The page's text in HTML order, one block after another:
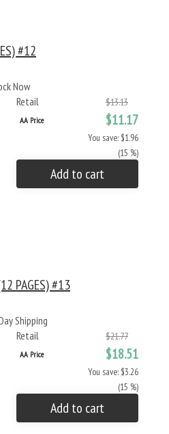
#12
Now
Retail
$13.13
AA Price $11.17
You save: $1.96
(15 %)
Add to cart
PAGES) #13
Shipping
Retail
$21.77
AA Price $18.51
You save: $3.26
(15 %)
Add to cart